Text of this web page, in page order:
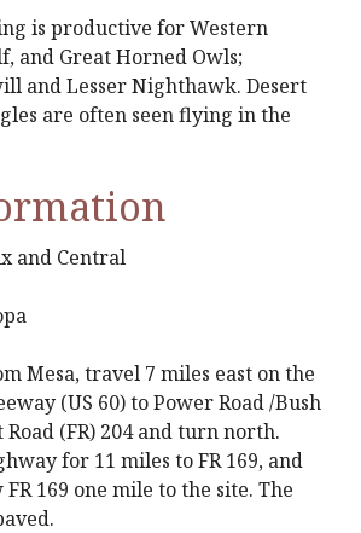
is productive for Western
and Great Horned Owls;
and Lesser Nighthawk. Desert
are often seen flying in the
and Central
Mesa, travel 7 miles east on the
(US 60) to Power Road /Bush
(FR) 204 and turn north.
for 11 miles to FR 169, and
169 one mile to the site. The